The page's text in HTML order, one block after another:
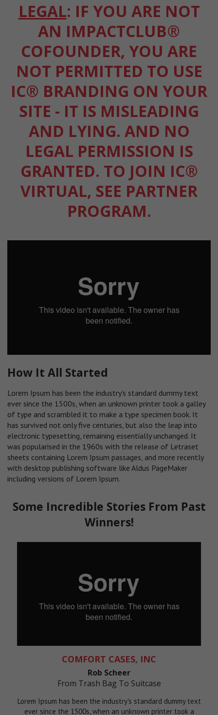
LEGAL: IF YOU ARE NOT
AN IMPACTCLUB®
COFOUNDER, YOU ARE
NOT PERMITTED TO USE
IC® BRANDING ON YOUR
SITE - IT IS MISLEADING
AND LYING. AND NO
LEGAL PERMISSION IS
GRANTED. TO JOIN IC®
VIRTUAL, SEE PARTNER
PROGRAM.
How It All Started
Lorem Ipsum has been the industry's standard dummy text
ever since the 1500s, when an unknown printer took a galley
of type and scrambled it to make a type specimen book. It
has survived not only five centuries, but also the leap into
electronic typesetting, remaining essentially unchanged. It
was popularised in the 1960s with the release of Letraset
sheets containing Lorem Ipsum passages, and more recently
with desktop publishing software like Aldus PageMaker
including versions of Lorem Ipsum.
Some Incredible Stories From Past
Winners!
COMFORT CASES, INC
Rob Scheer
From Trash Bag To Suitcase
Lorem Ipsum has been the industry's standard dummy text
ever since the 1500s, when an unknown printer took a